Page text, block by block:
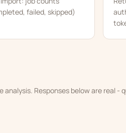
failed, skipped)
analysis. Responses below are real -